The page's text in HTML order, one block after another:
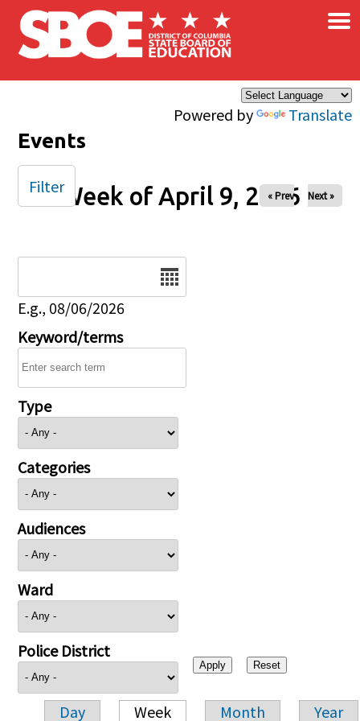
Skip to main content
Powered by Translate
×
Events
Week of April 9, 2026
« Prev Next »
E.g., 08/06/2026
Keyword/terms
Type
Categories
Audiences
Ward
Police District
Day Week Month Year
Filter